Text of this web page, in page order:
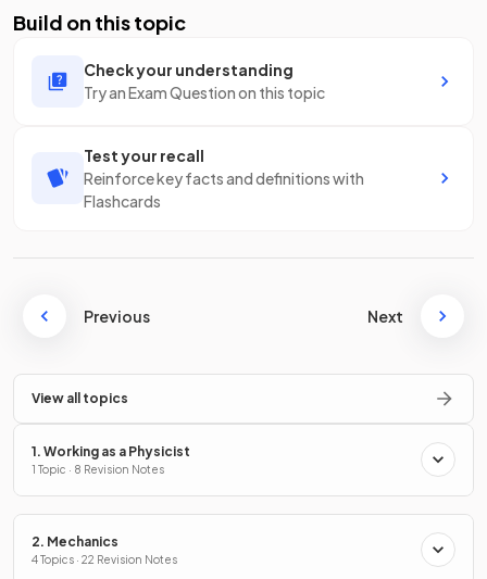
Build on this topic
Check your understanding
Try an Exam Question on this topic
Test your recall
Reinforce key facts and definitions with
Flashcards
Previous Next
View all topics
1. Working as a Physicist
1 Topic · 8 Revision Notes
2. Mechanics
4 Topics · 22 Revision Notes